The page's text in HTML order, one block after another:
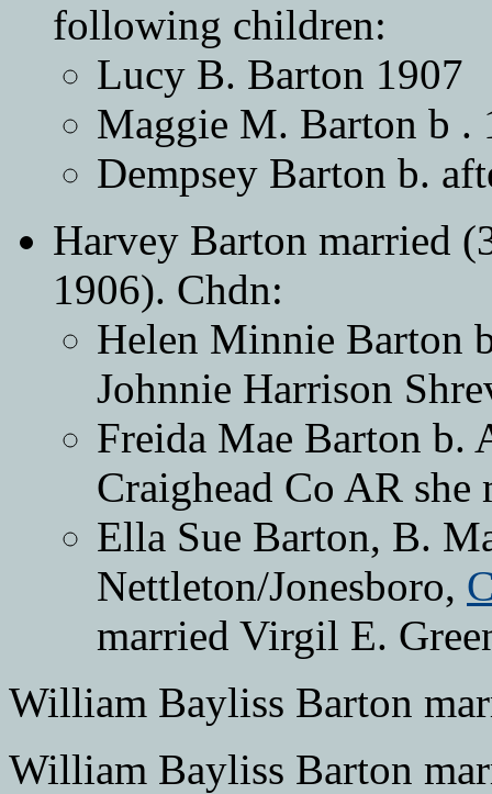
following children:
Lucy B. Barton 1907
Maggie M. Barton b .
Dempsey Barton
Harvey Barton married
1906). Chdn:
Helen Minnie Barton
Johnnie Harrison
Freida Mae Barton b.
Craighead Co AR she
Ella Sue Barton, B.
Nettleton/Jonesboro,
married Virgil E.
William Bayliss Barton
William Bayliss Barton